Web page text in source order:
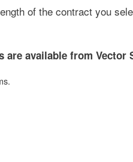
of the contract you
available from Vector